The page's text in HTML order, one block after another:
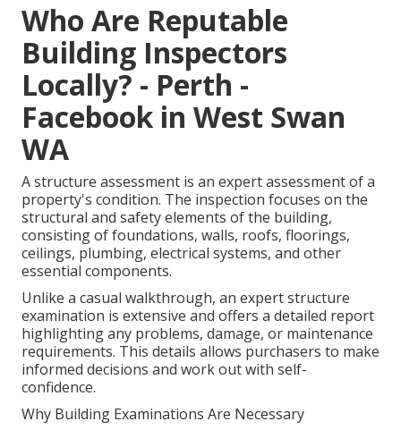
Who Are Reputable
Building Inspectors
Locally? - Perth -
Facebook in West Swan
WA
A structure assessment is an expert assessment of a
property's condition. The inspection focuses on the
structural and safety elements of the building,
consisting of foundations, walls, roofs, floorings,
ceilings, plumbing, electrical systems, and other
essential components.
Unlike a casual walkthrough, an expert structure
examination is extensive and offers a detailed report
highlighting any problems, damage, or maintenance
requirements. This details allows purchasers to make
informed decisions and work out with self-
confidence.
Why Building Examinations Are Necessary